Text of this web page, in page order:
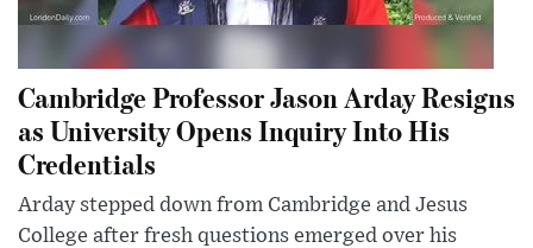
Cambridge Professor Jason Arday Resigns
as University Opens Inquiry Into His
Credentials
Arday stepped down from Cambridge and Jesus
College after fresh questions emerged over his